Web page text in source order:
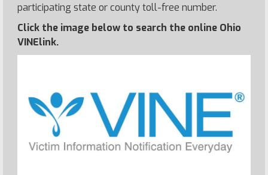
participating state or county toll-free number.
Click the image below to search the online Ohio
VINElink.